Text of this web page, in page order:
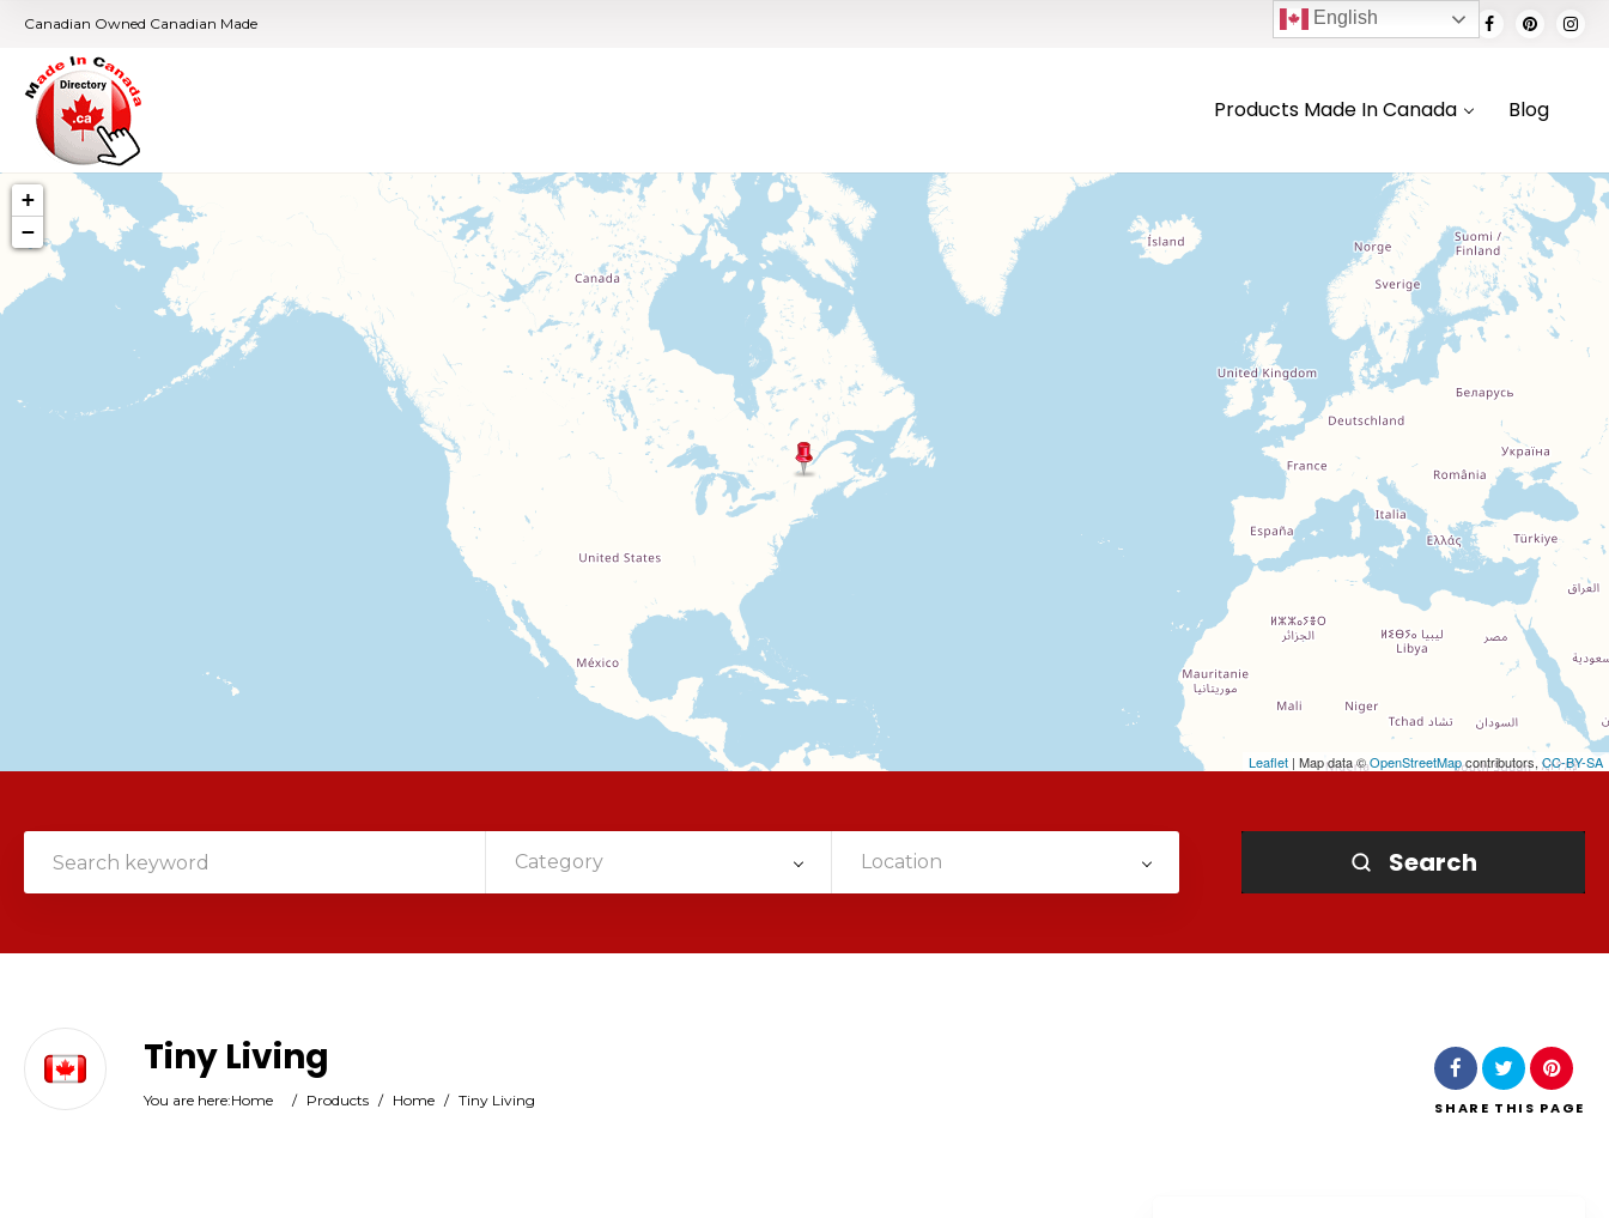
Canadian Owned Canadian Made
Products Made In Canada Blog
+
−
Leaflet | Map data ©OpenStreetMapcontributors, CC-BY-SA
Category Location Search
Tiny Living
You are here:Home / Products / Home / Tiny Living SHARE THIS PAGE
English